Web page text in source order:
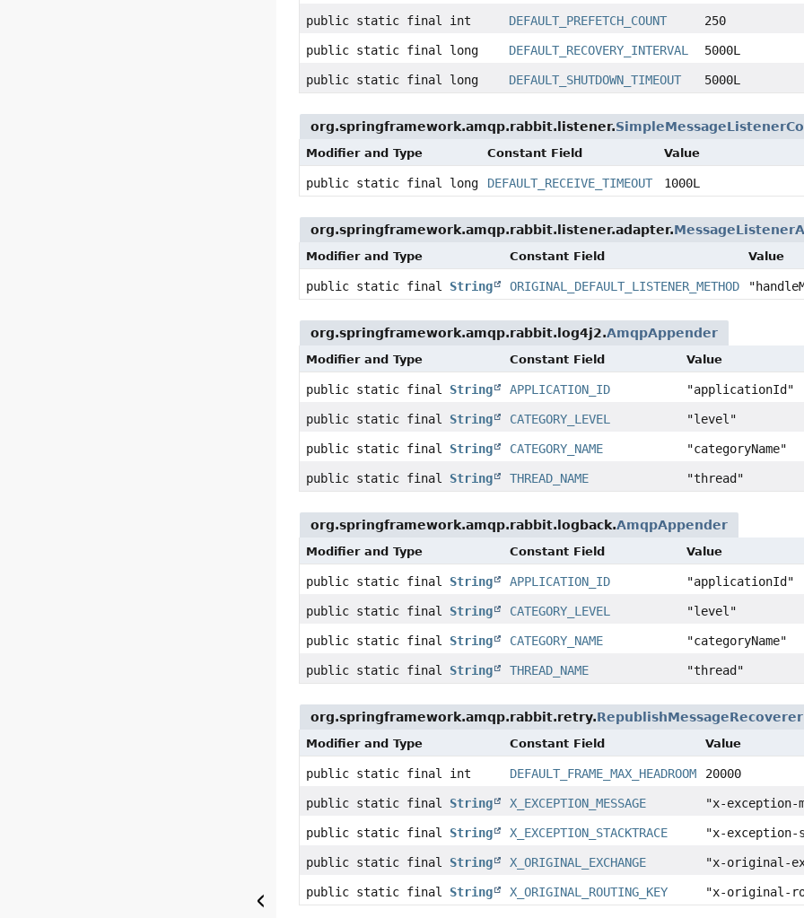
public static final int DEFAULT_PREFETCH_COUNT 250
public static final long DEFAULT_RECOVERY_INTERVAL 5000L
public static final long DEFAULT_SHUTDOWN_TIMEOUT 5000L
org.springframework.amqp.rabbit.listener.
Modifier and Type Constant Field Value
public static final long DEFAULT_RECEIVE_TIMEOUT 1000L
org.springframework.amqp.rabbit.listener.adapter.
Modifier and Type Constant Field Value
public static final String ORIGINAL_DEFAULT_LISTENER_METHOD
org.springframework.amqp.rabbit.log4j2.AmqpAppender
Modifier and Type Constant Field Value
public static final String APPLICATION_ID "applicationId"
public static final String CATEGORY_LEVEL "level"
public static final String CATEGORY_NAME "categoryName"
public static final String THREAD_NAME "thread"
org.springframework.amqp.rabbit.logback.AmqpAppender
Modifier and Type Constant Field Value
public static final String APPLICATION_ID "applicationId"
public static final String CATEGORY_LEVEL "level"
public static final String CATEGORY_NAME "categoryName"
public static final String THREAD_NAME "thread"
org.springframework.amqp.rabbit.retry.RepublishMessageRecoverer
Modifier and Type Constant Field Value
public static final int DEFAULT_FRAME_MAX_HEADROOM 20000
public static final String X_EXCEPTION_MESSAGE "x-exception-
public static final String X_EXCEPTION_STACKTRACE "x-exception-
public static final String X_ORIGINAL_EXCHANGE "x-original-
public static final String X_ORIGINAL_ROUTING_KEY "x-original-